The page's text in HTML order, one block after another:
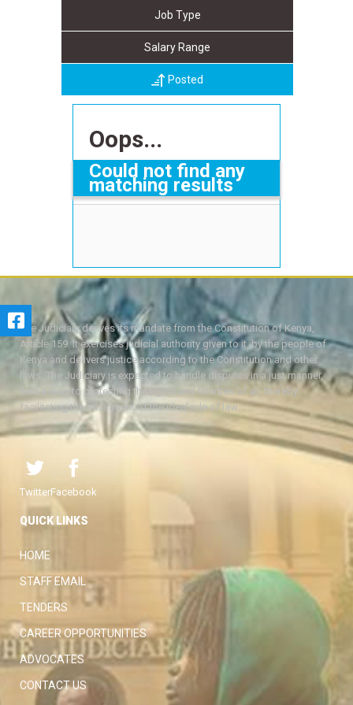
Job Type
Salary Range
Posted
Oops...
Could not find any
matching results
The Judiciary derives its mandate from the Constitution of Kenya,
Article 159. It exercises judicial authority given to it, by the people of
Kenya and delivers justice according to the Constitution and other
laws. The Judiciary is expected to handle disputes in a just manner,
with a view to protecting the rights and liberties of all, thereby
facilitating the attainment of the ideal rule of law.
TwitterFacebook
QUICK LINKS
HOME
STAFF EMAIL
TENDERS
CAREER OPPORTUNITIES
ADVOCATES
CONTACT US